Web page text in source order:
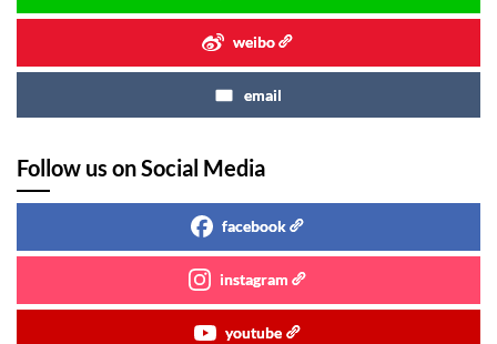
weibo
email
Follow us on Social Media
facebook
instagram
youtube